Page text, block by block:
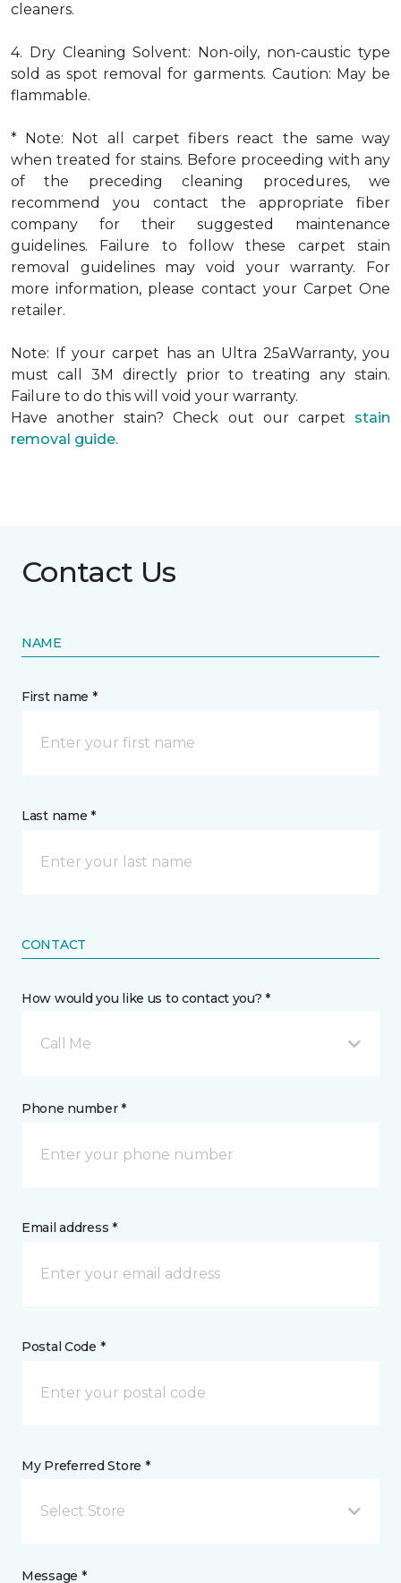
cleaners.
4. Dry Cleaning Solvent: Non-oily, non-caustic type
sold as spot removal for garments. Caution: May be
flammable.
* Note: Not all carpet fibers react the same way
when treated for stains. Before proceeding with any
of the preceding cleaning procedures, we
recommend you contact the appropriate fiber
company for their suggested maintenance
guidelines. Failure to follow these carpet stain
removal guidelines may void your warranty. For
more information, please contact your Carpet One
retailer.
Note: If your carpet has an Ultra 25aWarranty, you
must call 3M directly prior to treating any stain.
Failure to do this will void your warranty.
Have another stain? Check out our carpet stain
removal guide.
Contact Us
NAME
First name *
Last name *
CONTACT
How would you like us to contact you? *
Call Me
Phone number *
Email address *
Postal Code *
My Preferred Store *
Select Store
Message *